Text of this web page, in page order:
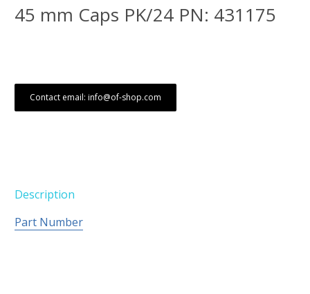
45 mm Caps PK/24 PN: 431175
Contact email: info@of-shop.com
Description
Part Number